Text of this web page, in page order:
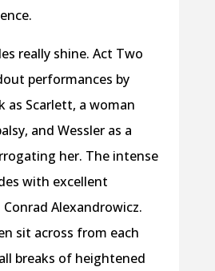
really shine. Act Two
performances by
as Scarlett, a woman
and Wessler as a
her. The intense
with excellent
Alexandrowicz.
sit across from each
breaks of heightened